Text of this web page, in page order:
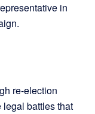
in
re-election
legal battles that